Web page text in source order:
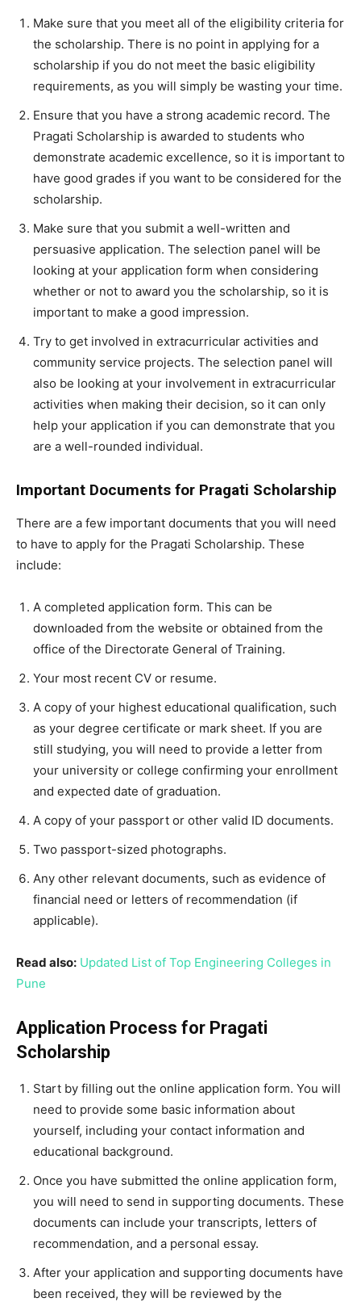
Make sure that you meet all of the eligibility criteria for
the scholarship. There is no point in applying for a
scholarship if you do not meet the basic eligibility
requirements, as you will simply be wasting your time.
Ensure that you have a strong academic record. The
Pragati Scholarship is awarded to students who
demonstrate academic excellence, so it is important to
have good grades if you want to be considered for the
scholarship.
Make sure that you submit a well-written and
persuasive application. The selection panel will be
looking at your application form when considering
whether or not to award you the scholarship, so it is
important to make a good impression.
Try to get involved in extracurricular activities and
community service projects. The selection panel will
also be looking at your involvement in extracurricular
activities when making their decision, so it can only
help your application if you can demonstrate that you
are a well-rounded individual.
Important Documents for Pragati Scholarship
There are a few important documents that you will need
to have to apply for the Pragati Scholarship. These
include:
A completed application form. This can be
downloaded from the website or obtained from the
office of the Directorate General of Training.
Your most recent CV or resume.
A copy of your highest educational qualification, such
as your degree certificate or mark sheet. If you are
still studying, you will need to provide a letter from
your university or college confirming your enrollment
and expected date of graduation.
A copy of your passport or other valid ID documents.
Two passport-sized photographs.
Any other relevant documents, such as evidence of
financial need or letters of recommendation (if
applicable).
Read also: Updated List of Top Engineering Colleges in
Pune
Application Process for Pragati
Scholarship
Start by filling out the online application form. You will
need to provide some basic information about
yourself, including your contact information and
educational background.
Once you have submitted the online application form,
you will need to send in supporting documents. These
documents can include your transcripts, letters of
recommendation, and a personal essay.
After your application and supporting documents have
been received, they will be reviewed by the